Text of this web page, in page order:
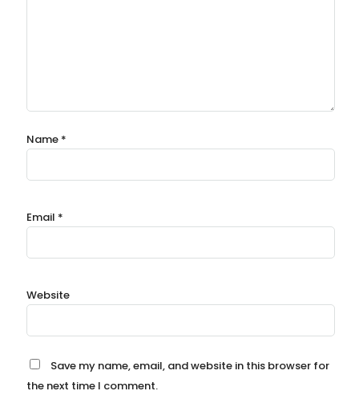
Name *
Email *
Website
Save my name, email, and website in this browser for
the next time I comment.